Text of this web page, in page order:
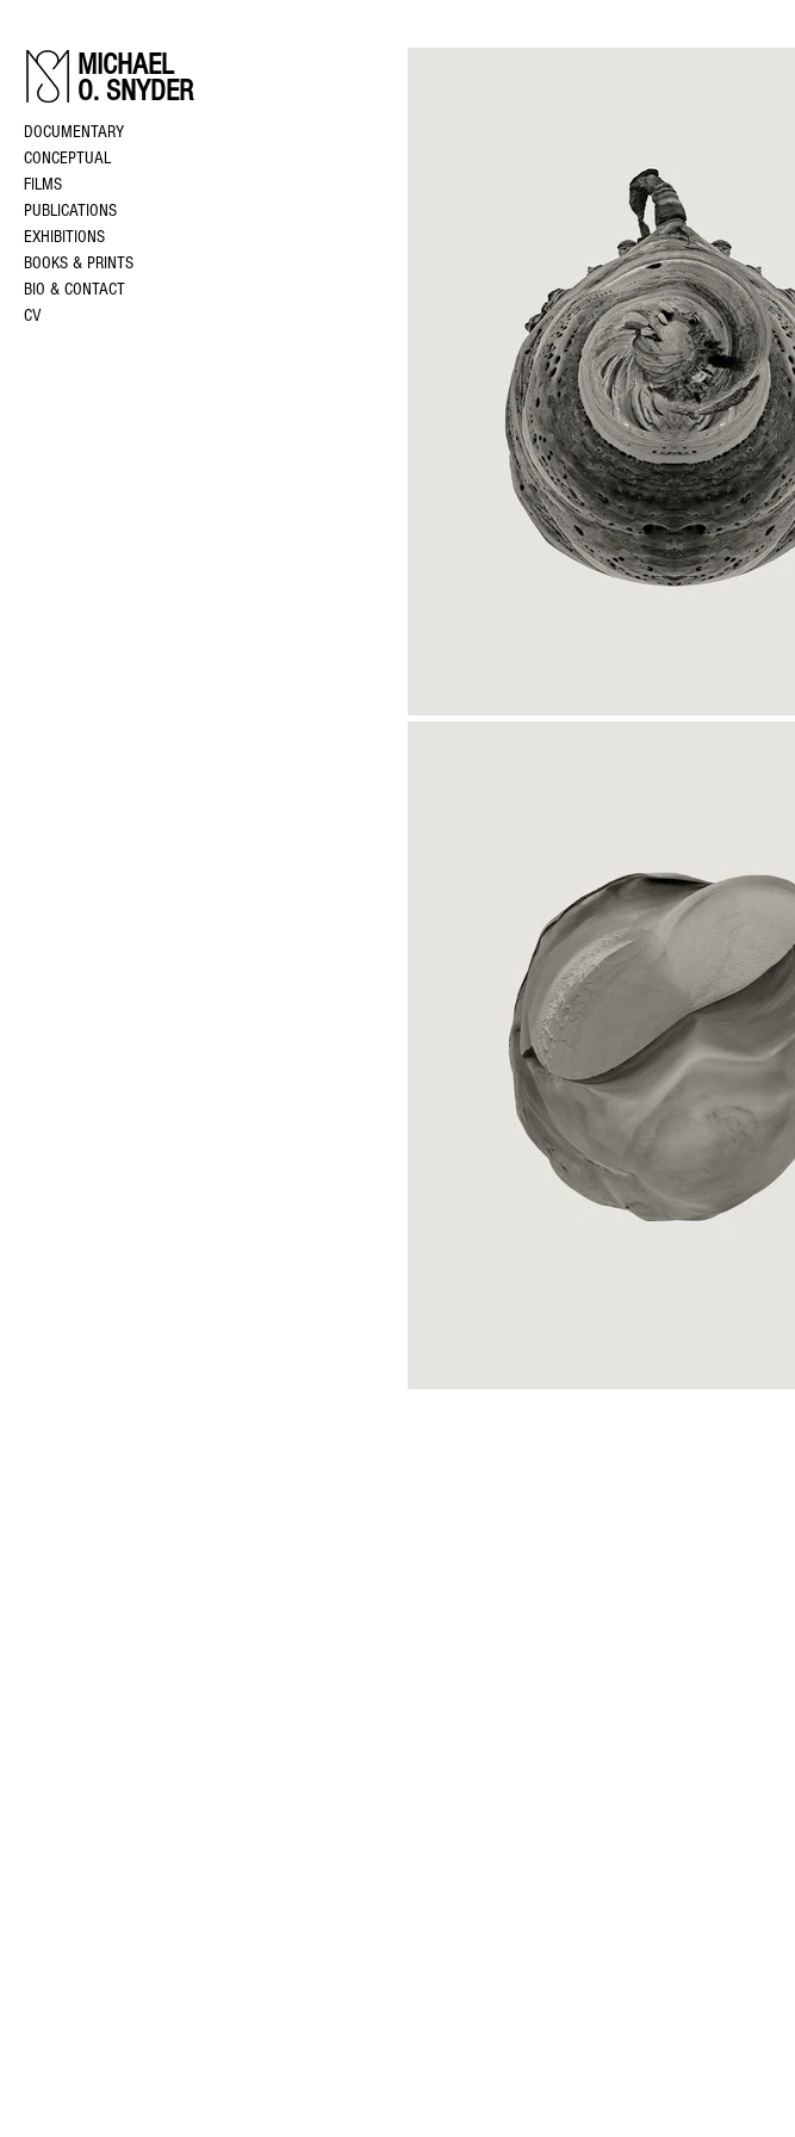
DOCUMENTARY
CONCEPTUAL
FILMS
PUBLICATIONS
EXHIBITIONS
BOOKS & PRINTS
BIO & CONTACT
CV
MICHAEL
O. SNYDER